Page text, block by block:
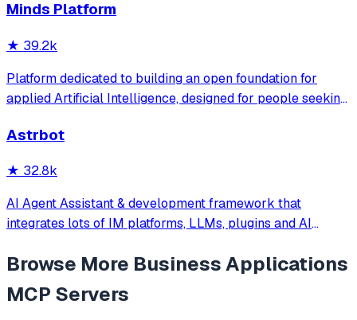
OpenClaw更轻量和便捷。同时支持微信、飞书、钉钉、企
DeepSeek/OpenAI/Claude/Gemini/
MiniMax/Qwen/GLM/LinkAI，能处理文本、语音、图片和
文件，可快速搭建个人AI助理和企业数字员工。
Minds Platform
★ 39.2k
Platform dedicated to building an open foundation for
applied Artificial Intelligence, designed for people seeking
extend and deploy anywhere.
Astrbot
★ 32.8k
AI Agent Assistant & development framework that
integrates lots of IM platforms, LLMs, plugins and AI
Browse More Business Applications
MCP Servers